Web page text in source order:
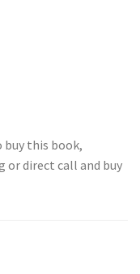
buy this book,
or direct call and buy